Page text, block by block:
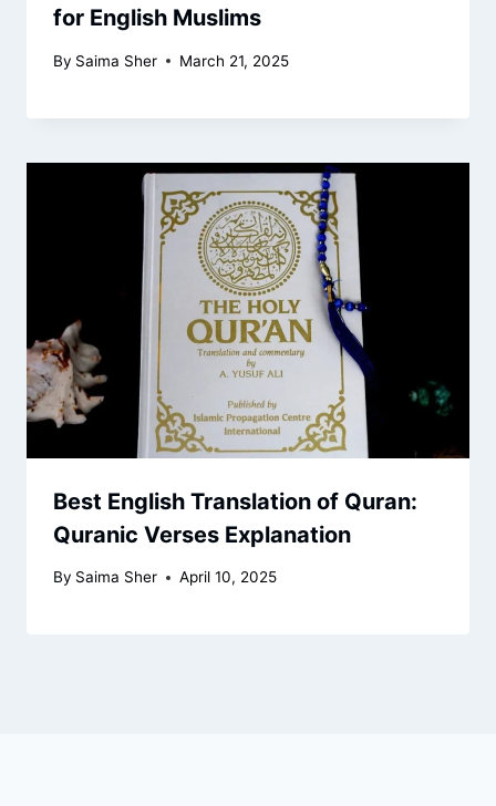
for English Muslims
By Saima Sher March 21, 2025
Best English Translation of Quran:
Quranic Verses Explanation
By Saima Sher April 10, 2025